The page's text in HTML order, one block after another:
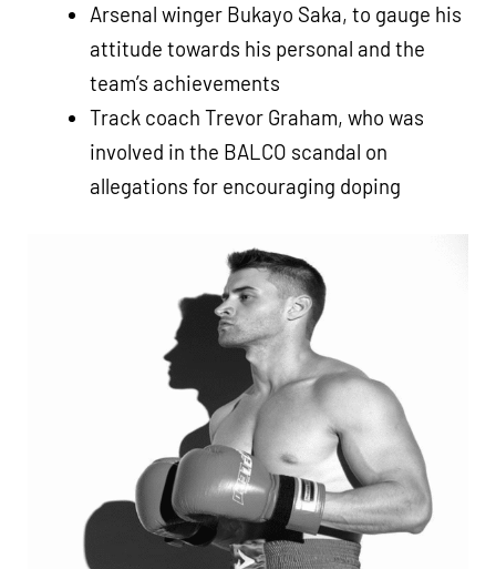
Arsenal winger Bukayo Saka, to gauge his
attitude towards his personal and the
team’s achievements
Track coach Trevor Graham, who was
involved in the BALCO scandal on
allegations for encouraging doping